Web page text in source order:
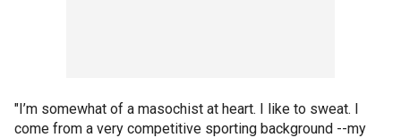
"I’m somewhat of a masochist at heart. I like to sweat. I
come from a very competitive sporting background --my